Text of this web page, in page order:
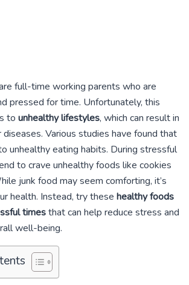
full-time working parents who are
pressed for time. Unfortunately, this
to unhealthy lifestyles, which can result in
Various studies have found that
unhealthy eating habits. During stressful
to crave unhealthy foods like cookies
junk food may seem comforting, it’s
health. Instead, try these healthy foods
timesthat can help reduce stress and
well-being.